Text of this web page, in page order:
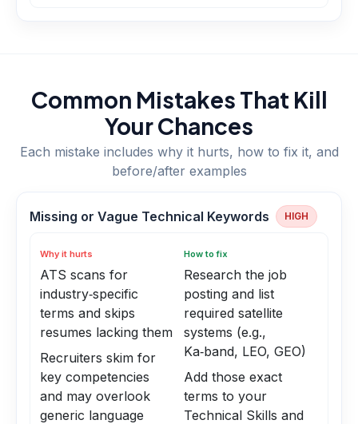
Common Mistakes That Kill
Your Chances
Each mistake includes why it hurts, how to fix it, and
before/after examples
Missing or Vague Technical Keywords HIGH
Why it hurts
ATS scans for
industry‑specific
terms and skips
resumes lacking them
Recruiters skim for
key competencies
and may overlook
generic language
How to fix
Research the job
posting and list
required satellite
systems (e.g.,
Ka‑band, LEO, GEO)
Add those exact
terms to your
Technical Skills and